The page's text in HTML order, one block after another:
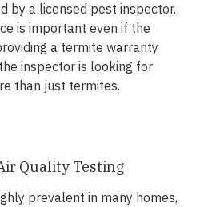
by a licensed pest inspector.
is important even if the
a termite warranty
inspector is looking for
than just termites.
Quality Testing
prevalent in many homes,